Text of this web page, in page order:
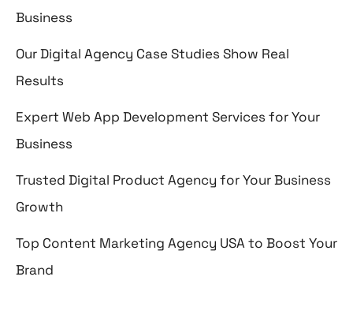
Business
Our Digital Agency Case Studies Show Real
Results
Expert Web App Development Services for Your
Business
Trusted Digital Product Agency for Your Business
Growth
Top Content Marketing Agency USA to Boost Your
Brand